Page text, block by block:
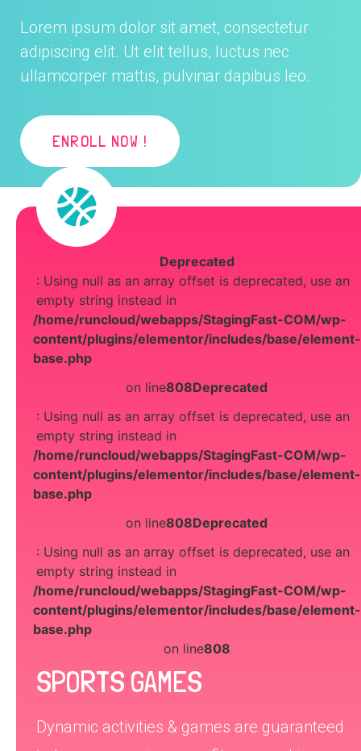
Lorem ipsum dolor sit amet, consectetur
adipiscing elit. Ut elit tellus, luctus nec
ullamcorper mattis, pulvinar dapibus leo.
ENROLL NOW !
Deprecated
: Using null as an array offset is deprecated, use an
empty string instead in
/home/runcloud/webapps/StagingFast-COM/wp-
content/plugins/elementor/includes/base/element-
base.php
on line808Deprecated
: Using null as an array offset is deprecated, use an
empty string instead in
/home/runcloud/webapps/StagingFast-COM/wp-
content/plugins/elementor/includes/base/element-
base.php
on line808Deprecated
: Using null as an array offset is deprecated, use an
empty string instead in
/home/runcloud/webapps/StagingFast-COM/wp-
content/plugins/elementor/includes/base/element-
base.php
on line808
SPORTS GAMES
Dynamic activities & games are guaranteed